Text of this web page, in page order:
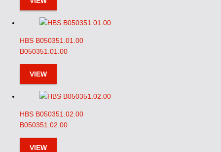
HBS B050351.01.00
B050351.01.00
VIEW
HBS B050351.02.00
B050351.02.00
VIEW